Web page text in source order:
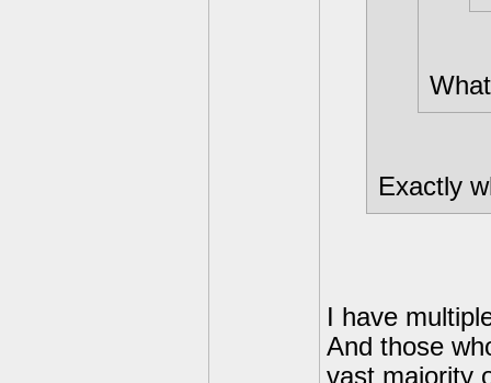
Exactly
I have
And those
vast majority